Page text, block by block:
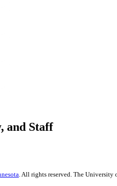
and Staff
. All rights reserved. The University